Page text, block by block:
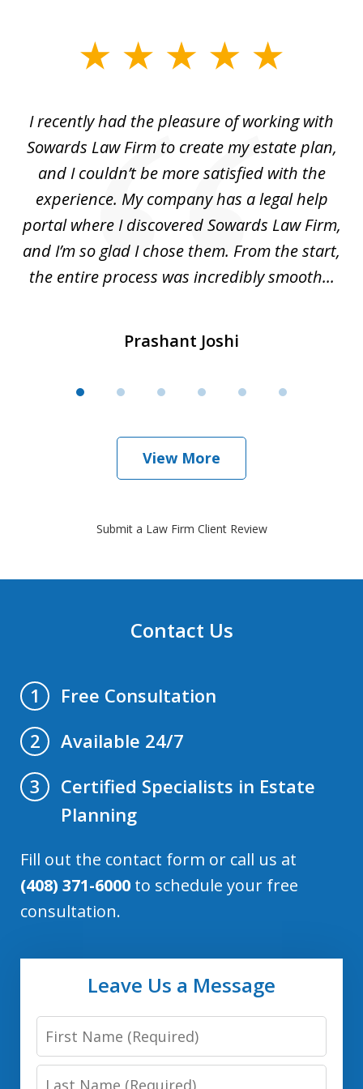
I recently had the pleasure of working with
Sowards Law Firm to create my estate plan,
and I couldn’t be more satisfied with the
experience. My company has a legal help
portal where I discovered Sowards Law Firm,
and I’m so glad I chose them. From the start,
the entire process was incredibly smooth...
Prashant Joshi
View More
Submit a Law Firm Client Review
Contact Us
1
Free Consultation
2
Available 24/7
3
Certified Specialists in Estate
Planning
Fill out the contact form or call us at
(408) 371-6000 to schedule your free
consultation.
Leave Us a Message
First
Name:
(Required)
Last